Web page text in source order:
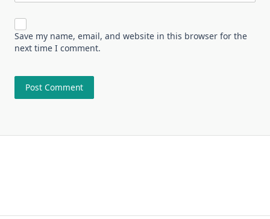
Save my name, email, and website in this browser for the
next time I comment.